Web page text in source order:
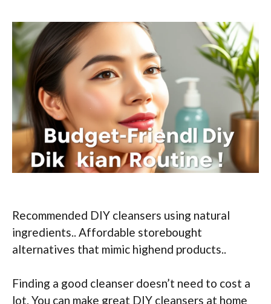
Recommended DIY cleansers using natural
ingredients.. Affordable storebought
alternatives that mimic highend products..
Finding a good cleanser doesn’t need to cost a
lot. You can make great DIY cleansers at home